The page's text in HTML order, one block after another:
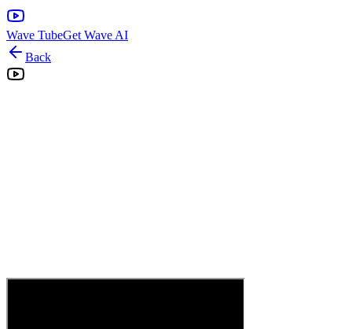
Wave TubeGet Wave AI
Back